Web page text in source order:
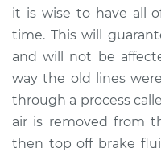
it is wise to have all
time. This will
and will not be
way the old lines
through a process
air is removed from
then top off brake